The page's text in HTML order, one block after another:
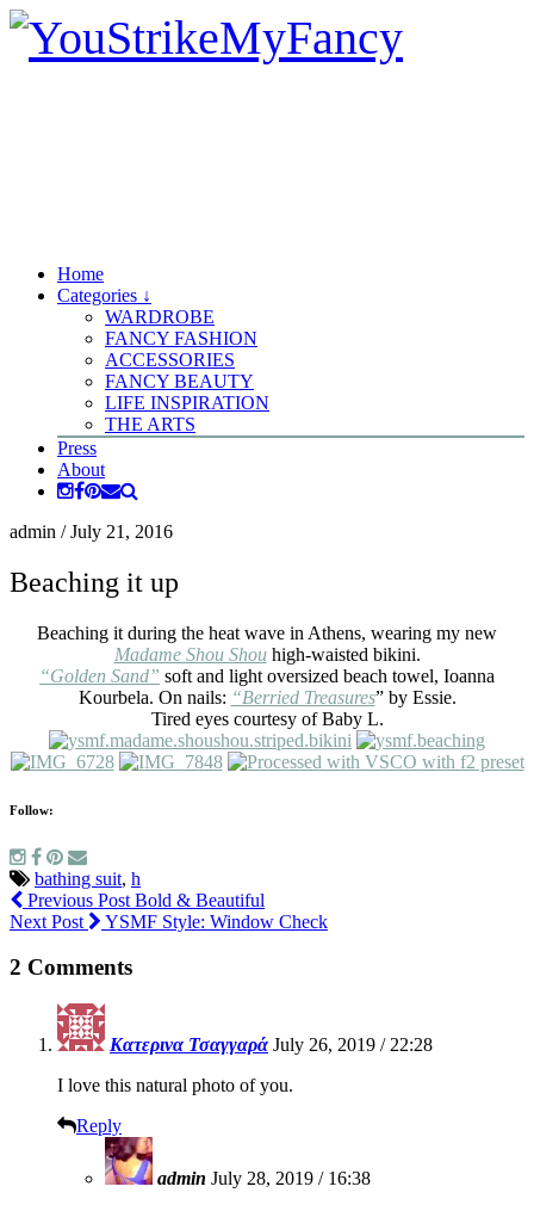
Home
Categories ↓
WARDROBE
FANCY FASHION
ACCESSORIES
FANCY BEAUTY
LIFE INSPIRATION
THE ARTS
Press
About
admin /July 21, 2016
Beaching it up
Beaching it during the heat wave in Athens, wearing my new
Madame Shou Shouhigh-waisted bikini.
“Golden Sand” soft and light oversized beach towel, Ioanna
Kourbela. On nails: “Berried Treasures” by Essie.
Tired eyes courtesy of Baby L.
Follow:
bathing suit, h
Previous Post Bold & Beautiful
Next Post
YSMF Style: Window Check
2 Comments
Κατερινα Τσαγγαρά July 26, 2019 / 22:28
I love this natural photo of you.
Reply
admin July 28, 2019 / 16:38